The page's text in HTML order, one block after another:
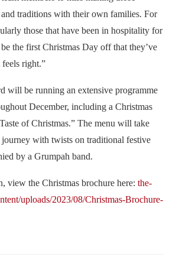
traditions with their own families. For
those that have been in hospitality for
the first Christmas Day off that they’ve
feels right.”
will be running an extensive programme
December, including a Christmas
of Christmas.” The menu will take
journey with twists on traditional festive
by a Grumpah band.
view the Christmas brochure here: the-
uploads/2023/08/Christmas-Brochure-